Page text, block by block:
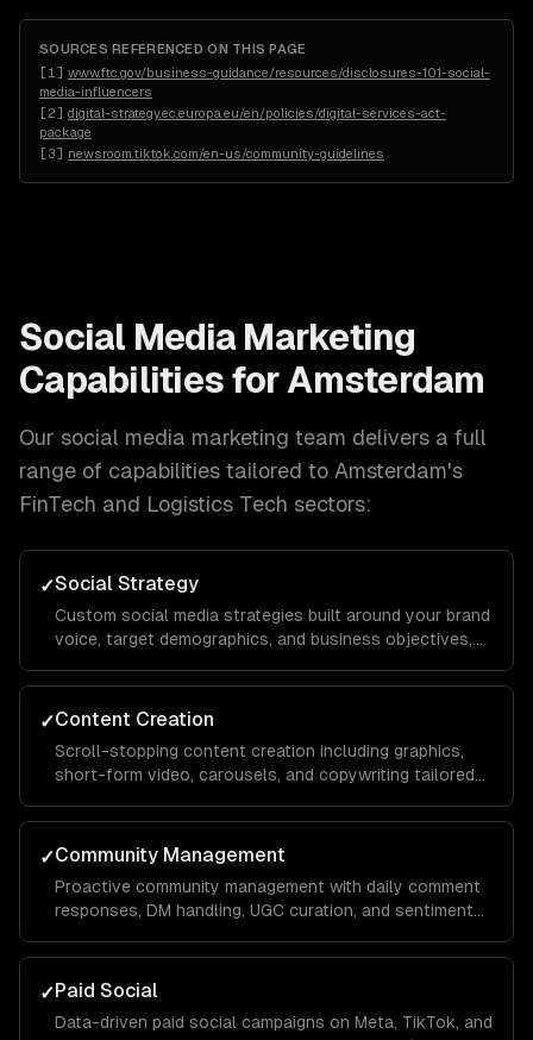
SOURCES REFERENCED ON THIS PAGE
[1 ] www.ftc.gov/business-guidance/resources/disclosures-101-social-
media-influencers
[2] digital-strategy.ec.europa.eu/en/policies/digital-services-act-
package
[3] newsroom.tiktok.com/en-us/community-guidelines
Social Media Marketing
Capabilities for Amsterdam
Our social media marketing team delivers a full
range of capabilities tailored to Amsterdam's
FinTech and Logistics Tech sectors:
✓Social Strategy
Custom social media strategies built around your brand
voice, target demographics, and business objectives,
LinkedIn, TikTok, Facebook, and X.
✓Content Creation
Scroll-stopping content creation including graphics,
short-form video, carousels, and copywriting tailored
maximize reach and engagement.
✓Community Management
Proactive community management with daily comment
responses, DM handling, UGC curation, and sentiment
your brand organically.
✓Paid Social
Data-driven paid social campaigns on Meta, TikTok, and